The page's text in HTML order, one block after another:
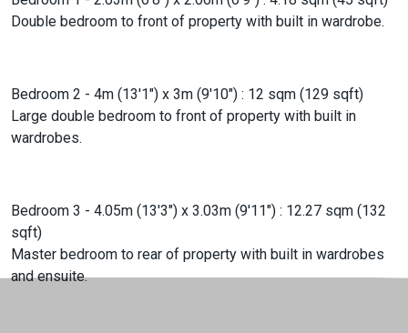
Double bedroom to front of property with built in wardrobe.
Bedroom 2 - 4m (13'1") x 3m (9'10") : 12 sqm (129 sqft)
Large double bedroom to front of property with built in
wardrobes.
Bedroom 3 - 4.05m (13'3") x 3.03m (9'11") : 12.27 sqm (132
sqft)
Master bedroom to rear of property with built in wardrobes
and ensuite.